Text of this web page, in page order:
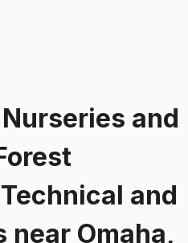
and
and
near Omaha,